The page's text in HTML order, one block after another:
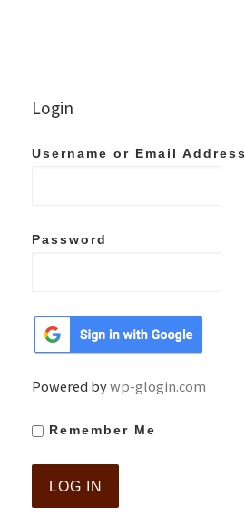
Login
Username or Email Address
Password
Powered bywp-glogin.com
Remember Me